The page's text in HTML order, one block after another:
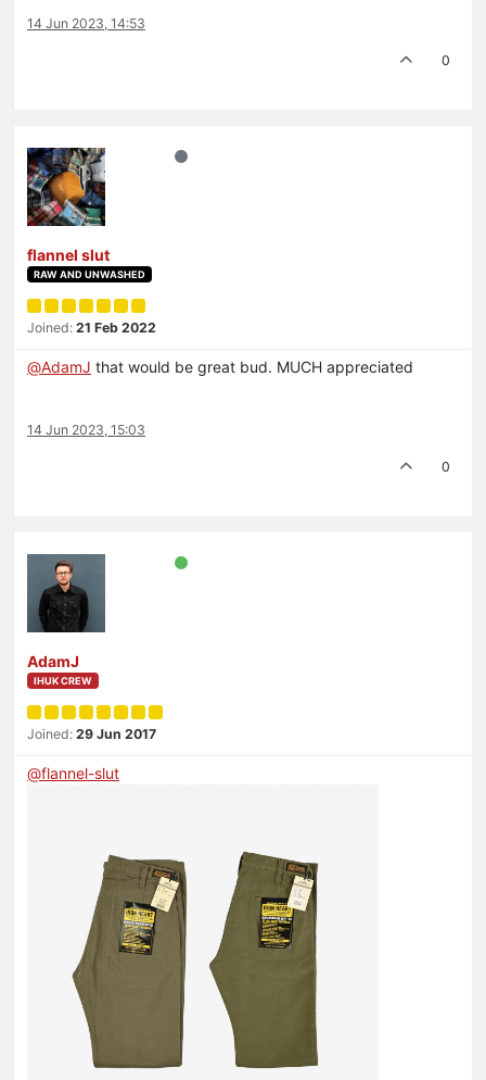
14 Jun 2023, 14:53
0
flannel slut
RAW AND UNWASHED
Joined: 21 Feb 2022
@AdamJ that would be great bud. MUCH appreciated
14 Jun 2023, 15:03
0
AdamJ
IHUK CREW
Joined: 29 Jun 2017
@flannel-slut